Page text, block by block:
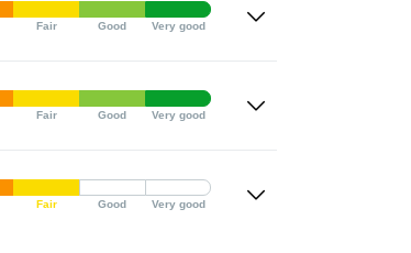
Fair Good Very good
Fair Good Very good
Fair Good Very good